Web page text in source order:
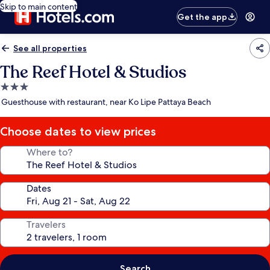
Skip to main content
Get the app
See all properties
The Reef Hotel & Studios
3.0
star
Guesthouse with restaurant, near Ko Lipe Pattaya Beach
Choose dates to view prices
Where to?
Dates
Travelers